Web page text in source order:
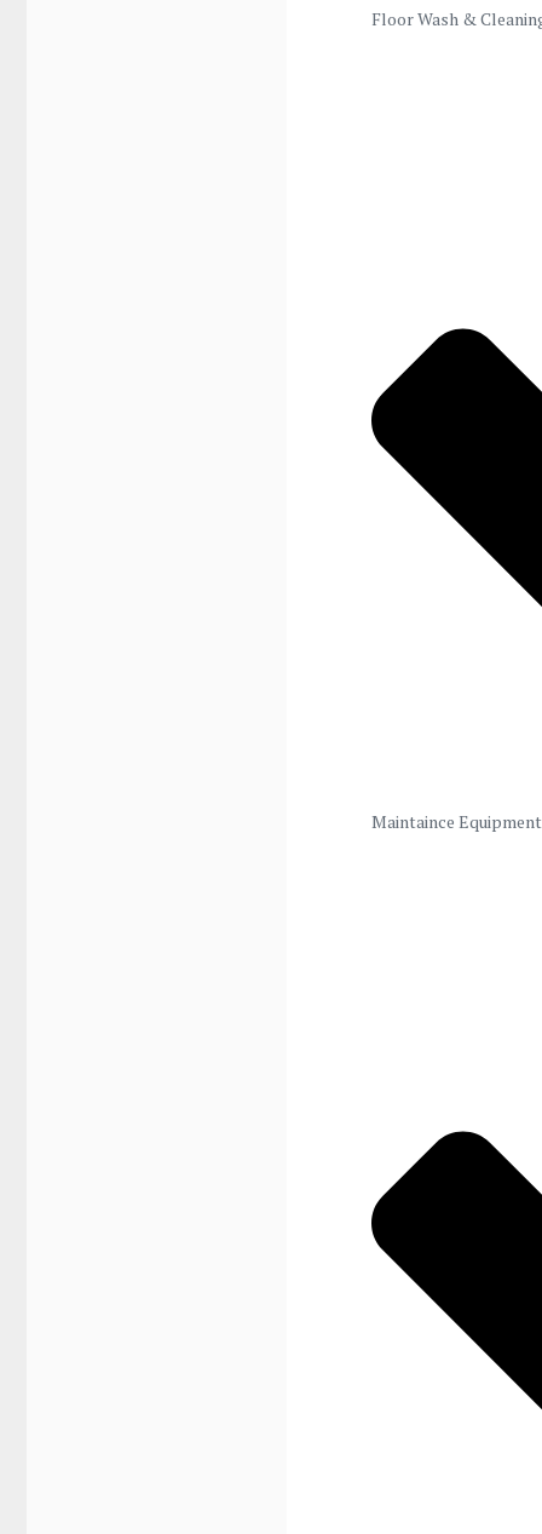
Floor Wash &
Maintaince Equipment